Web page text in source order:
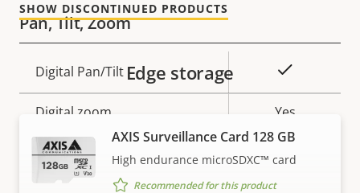
Pan, Tilt, Zoom
Property
description
Property
value
Digital Pan/Tilt
Digital zoom Yes
Compression
SHOW DISCONTINUED PRODUCTS
Edge storage
AXIS Surveillance Card 128 GB
High endurance microSDXC™ card
Recommended for this product